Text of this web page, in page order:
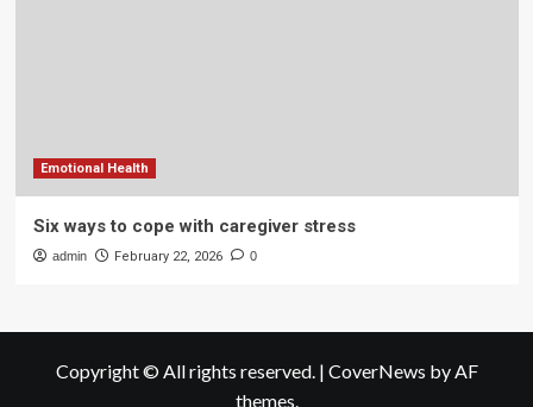
Emotional Health
Six ways to cope with caregiver stress
admin February 22, 2026 0
Copyright © All rights reserved. | CoverNews by AF
themes.